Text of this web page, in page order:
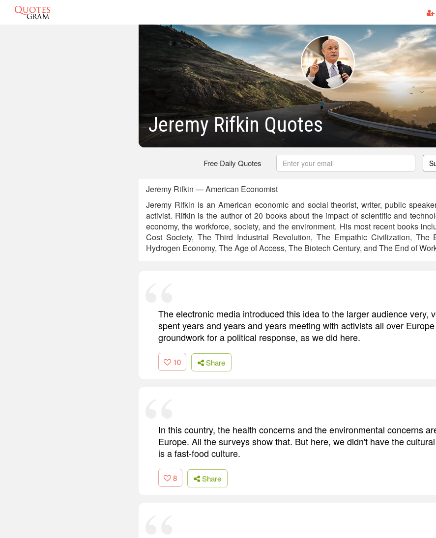
Jeremy Rifkin Quotes
Free Daily Quotes
Jeremy Rifkin — American Economist
Jeremy Rifkin is an American economic and social theorist, writer, public
activist. Rifkin is the author of 20 books about the impact of scientific and
economy, the workforce, society, and the environment. His most recent books
Cost Society, The Third Industrial Revolution, The Empathic Civilization, The
Hydrogen Economy, The Age of Access, The Biotech Century, and The End of
The electronic media introduced this idea to the larger audience very,
spent years and years and years meeting with activists all over
groundwork for a political response, as we did here.
10 Share
In this country, the health concerns and the environmental concerns
Europe. All the surveys show that. But here, we didn't have the
is a fast-food culture.
8 Share